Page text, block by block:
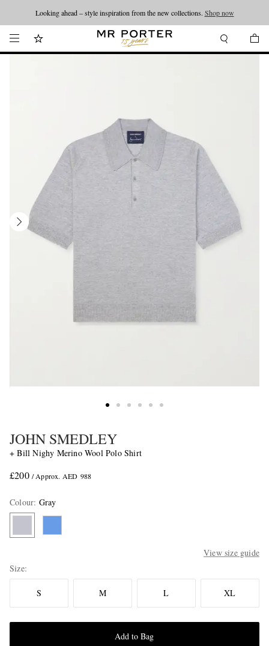
Looking ahead – style inspiration from the new collections. Shop now
JOHN SMEDLEY
+ Bill Nighy Merino Wool Polo Shirt
£200 / Approx. AED 988
Colour: Gray
View size guide
Size
S M L XL
Add to Bag